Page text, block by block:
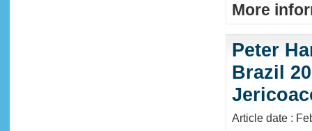
More
Peter
Brazil
Article date :